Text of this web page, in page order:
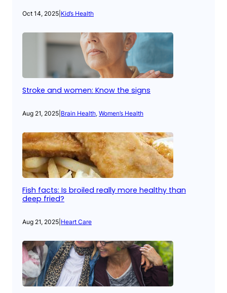
Oct 14, 2025 Kid’s Health
Stroke and women: Know the signs
Aug 21, 2025 Brain Health, Women’s Health
Fish facts: Is broiled really more healthy than
deep fried?
Aug 21, 2025 Heart Care